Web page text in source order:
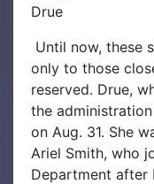
Drue
Until now, these
only to those
reserved. Drue,
the
on Aug. 31. She
Ariel Smith, who
Department after